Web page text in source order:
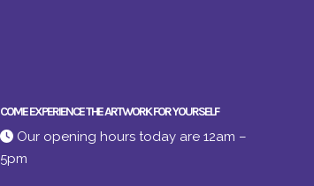
COME EXPERIENCE THE ARTWORK FOR YOURSELF
Our opening hours today are 12am –
5pm